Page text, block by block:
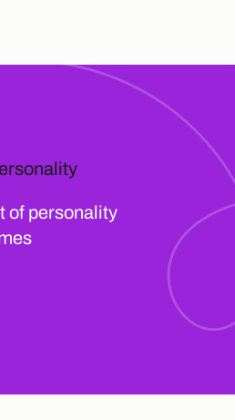
of personality